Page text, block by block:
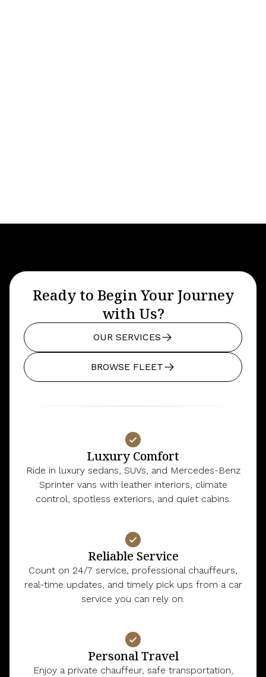
Ready to Begin Your Journey
with Us?
OUR SERVICES
BROWSE FLEET
Luxury Comfort
Ride in luxury sedans, SUVs, and Mercedes-Benz
Sprinter vans with leather interiors, climate
control, spotless exteriors, and quiet cabins.
Reliable Service
Count on 24/7 service, professional chauffeurs,
real-time updates, and timely pick ups from a car
service you can rely on.
Personal Travel
Enjoy a private chauffeur, safe transportation,